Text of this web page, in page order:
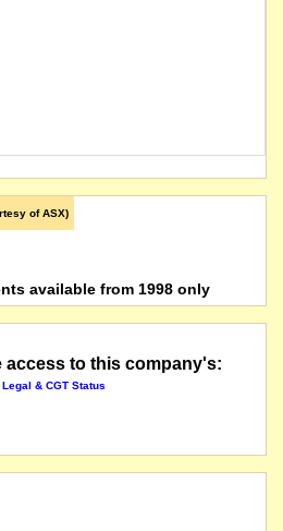
of ASX)
available from 1998 only
access to this company's:
Legal & CGT Status